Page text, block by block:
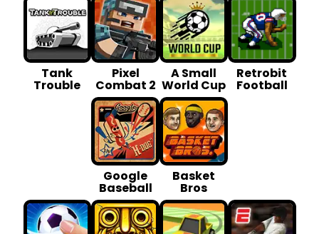
Tank
Trouble
Pixel
Combat 2
A Small
World Cup
Retrobit
Football
Google
Baseball
Basket
Bros